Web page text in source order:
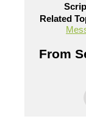
Related
From